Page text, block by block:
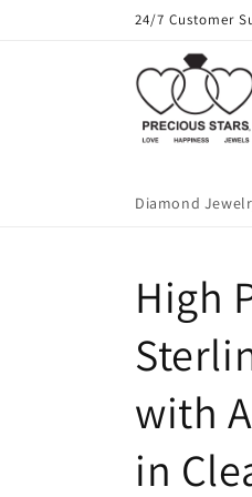
24/7 Customer
Diamond
High
with
in